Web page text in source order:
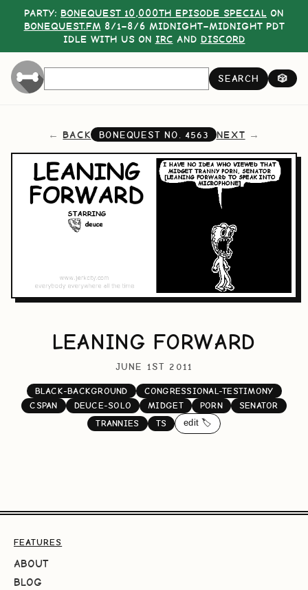
PARTY: BONEQUEST 10,000TH EPISODE SPECIAL ON
BONEQUEST.FM 8/1–8/6 MIDNIGHT–MIDNIGHT PDT
IDLE WITH US ON IRC AND DISCORD
SEARCH 🎲
BACK BONEQUEST NO.4563 NEXT
LEANING FORWARD
JUNE 1ST 2011
BLACK-BACKGROUND
CONGRESSIONAL-TESTIMONY
CSPAN
DEUCE-SOLO MIDGET PORN
SENATOR
TRANNIES
TS edit 🏷️
FEATURES
ABOUT
BLOG